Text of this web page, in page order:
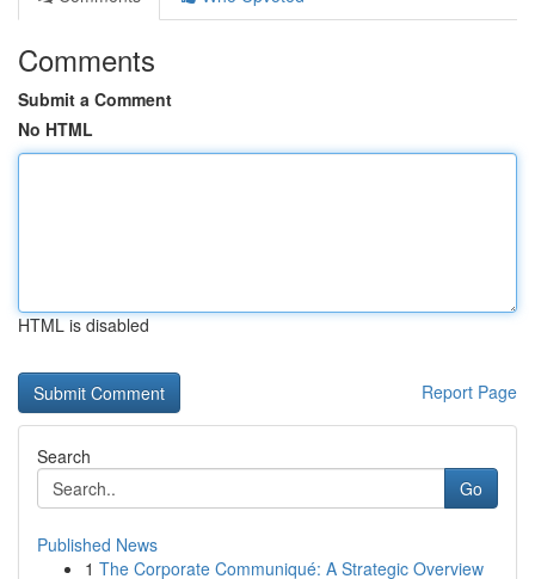
Comments
Submit a Comment
No HTML
HTML is disabled
Report Page
Search
Go
Published News
1 The Corporate Communiqué: A Strategic Overview